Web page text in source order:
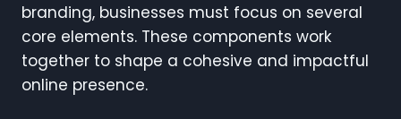
branding, businesses must focus on several
core elements. These components work
together to shape a cohesive and impactful
online presence.